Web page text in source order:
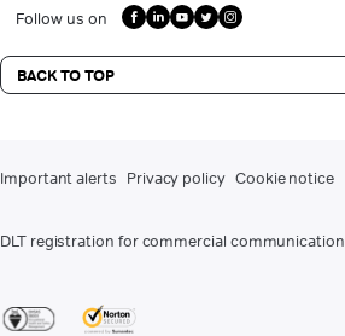
Follow us on
BACK TO TOP
Important alerts Privacy policy Cookie notice
DLT registration for commercial communication